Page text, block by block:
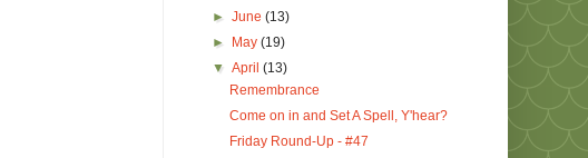
►June(13)
►
May(19)
▼April(13)
Remembrance
Come on in and Set A Spell, Y'hear?
Friday Round-Up - #47